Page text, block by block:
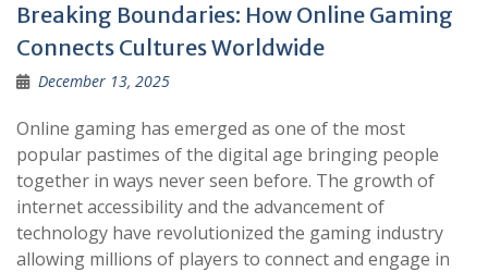
Breaking Boundaries: How Online Gaming
Connects Cultures Worldwide
December 13, 2025
Online gaming has emerged as one of the most
popular pastimes of the digital age bringing people
together in ways never seen before. The growth of
internet accessibility and the advancement of
technology have revolutionized the gaming industry
allowing millions of players to connect and engage in